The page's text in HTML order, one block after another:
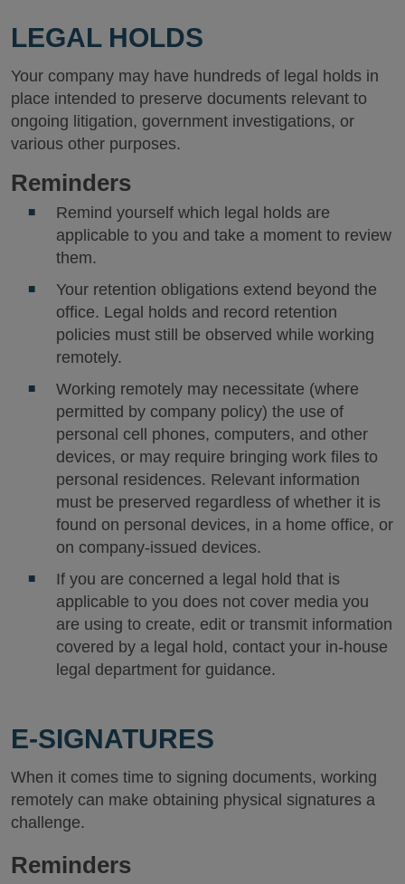
LEGAL HOLDS
Your company may have hundreds of legal holds in
place intended to preserve documents relevant to
ongoing litigation, government investigations, or
various other purposes.
Reminders
Remind yourself which legal holds are
applicable to you and take a moment to review
them.
Your retention obligations extend beyond the
office. Legal holds and record retention
policies must still be observed while working
remotely.
Working remotely may necessitate (where
permitted by company policy) the use of
personal cell phones, computers, and other
devices, or may require bringing work files to
personal residences. Relevant information
must be preserved regardless of whether it is
found on personal devices, in a home office, or
on company-issued devices.
If you are concerned a legal hold that is
applicable to you does not cover media you
are using to create, edit or transmit information
covered by a legal hold, contact your in-house
legal department for guidance.
E-SIGNATURES
When it comes time to signing documents, working
remotely can make obtaining physical signatures a
challenge.
Reminders